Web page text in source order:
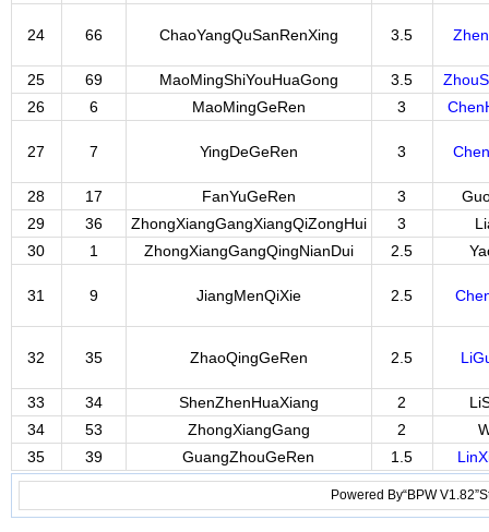
24 66 ChaoYangQuSanRenXing 3.5
25 69 MaoMingShiYouHuaGong 3.5
26
6 MaoMingGeRen 3
27 7 YingDeGeRen 3
28 17 FanYuGeRen 3
29
36 ZhongXiangGangXiangQiZongHui 3
30
1 ZhongXiangGangQingNianDui 2.5
31 9 JiangMenQiXie 2.5
32 35 ZhaoQingGeRen 2.5
33 34 ShenZhenHuaXiang 2
34
53 ZhongXiangGang 2
35
39 GuangZhouGeRen 1.5
Powered By“BPW